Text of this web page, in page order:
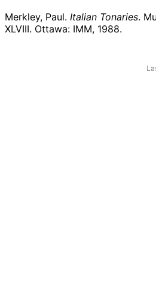
Merkley, Paul. Italian Tonaries.
XLVIII. Ottawa: IMM, 1988.